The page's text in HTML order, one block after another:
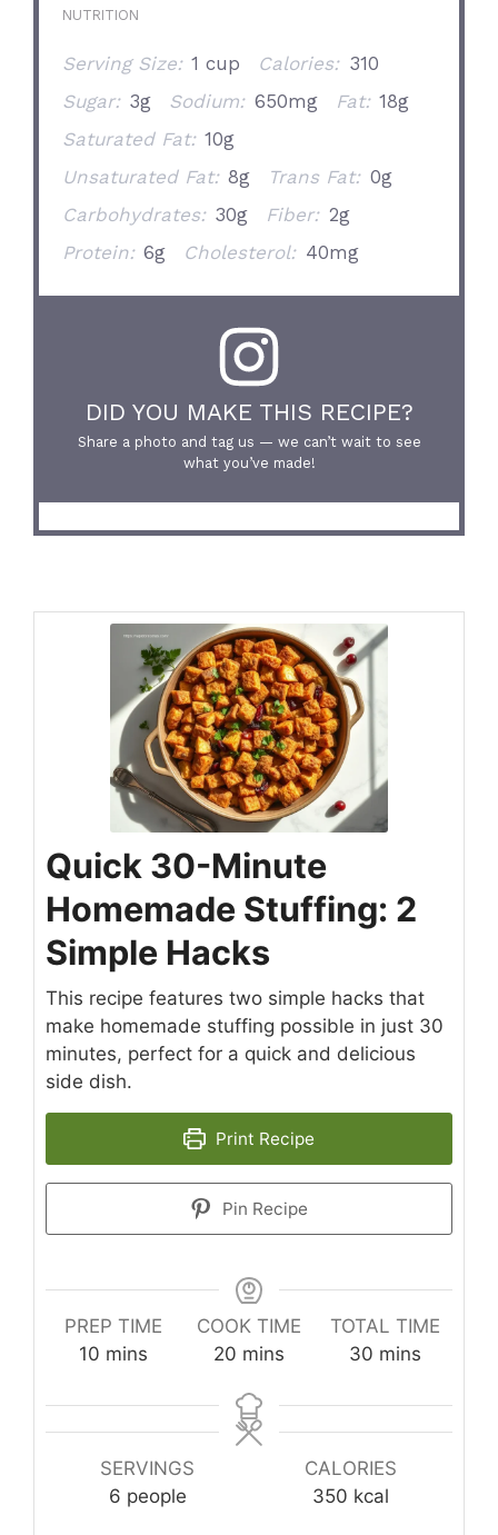
NUTRITION
Serving Size: 1 cup Calories: 310
Sugar: 3g Sodium: 650mg Fat: 18g
Saturated Fat: 10g
Unsaturated Fat: 8g Trans Fat: 0g
Carbohydrates: 30g Fiber: 2g
Protein: 6g Cholesterol: 40mg
DID YOU MAKE THIS RECIPE?
Share a photo and tag us — we can’t wait to see
what you’ve made!
Quick 30-Minute
Homemade Stuffing: 2
Simple Hacks
This recipe features two simple hacks that
make homemade stuffing possible in just 30
minutes, perfect for a quick and delicious
side dish.
Print Recipe
Pin Recipe
PREP TIME
10 minutes
mins
COOK TIME
20 minutes
mins
TOTAL TIME
30minutes
mins
SERVINGS
6 people
CALORIES
350 kcal